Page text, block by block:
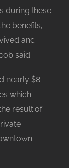
during these
benefits,
and
said.
nearly $8
which
result of